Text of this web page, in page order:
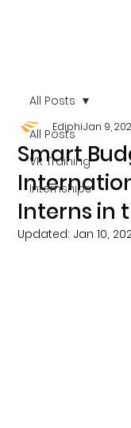
All Posts
VR Training
Internships
All Posts
Smart
Interns in
EdiphiJan 9,
Updated: Jan 10,